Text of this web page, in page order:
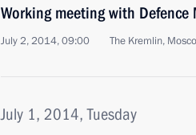
Working meeting with
July 2, 2014, 09:00 The Kremlin,
July 1, 2014, Tuesday